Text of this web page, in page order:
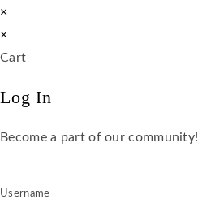
×
×
Cart
Log In
Become a part of our community!
Username